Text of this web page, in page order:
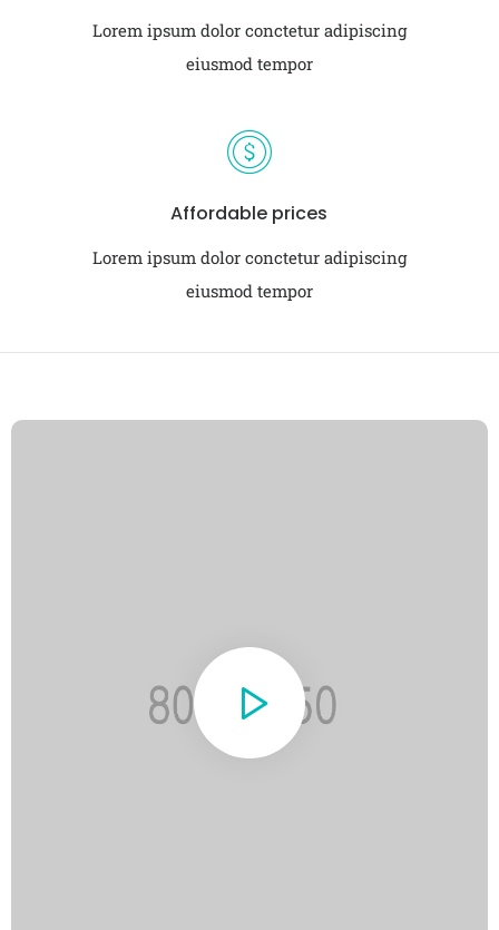
Lorem ipsum dolor conctetur adipiscing
eiusmod tempor
Affordable prices
Lorem ipsum dolor conctetur adipiscing
eiusmod tempor